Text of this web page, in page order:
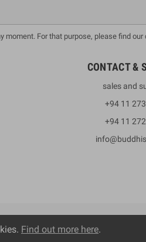
moment. For that purpose, please find
CONTACT &
sales and
+94 11
+94 11
Find out more here.